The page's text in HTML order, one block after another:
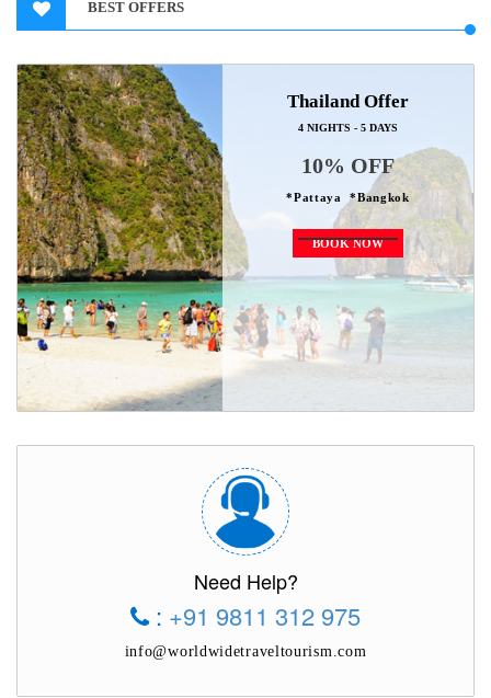
BEST OFFERS
Thailand Offer
4 NIGHTS - 5 DAYS
10% OFF
*Pattaya *Bangkok
BOOK NOW
Need Help?
: +91 9811 312 975
info@worldwidetraveltourism.com